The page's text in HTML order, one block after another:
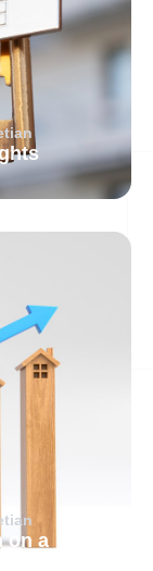
on a